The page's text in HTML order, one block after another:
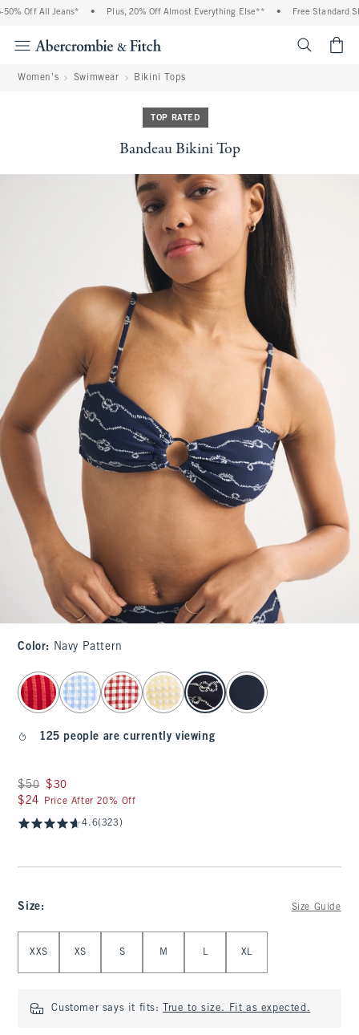
Off All Jeans* Plus, 20% Off Almost Everything Else** Free Standard
Women's Swimwear Bikini Tops
TOP RATED
Bandeau Bikini Top
Color: Navy Pattern
select color
125 people are currently viewing
Was $50, now $30
$50 $30
$24
$24 Price After 20% Off
4.6(323)
Size: Size Guide
XXS XS S M L XL
Customer says it fits: True to size. Fit as expected.